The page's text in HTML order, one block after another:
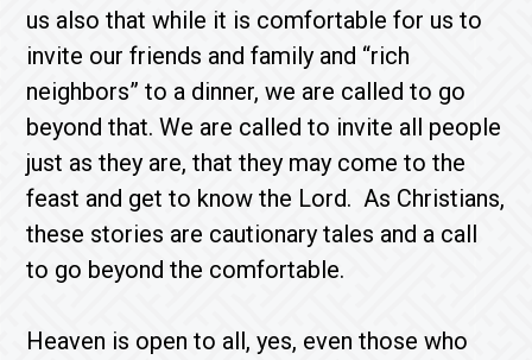
us also that while it is comfortable for us to
invite our friends and family and “rich
neighbors” to a dinner, we are called to go
beyond that. We are called to invite all people
just as they are, that they may come to the
feast and get to know the Lord. As Christians,
these stories are cautionary tales and a call
to go beyond the comfortable.
Heaven is open to all, yes, even those who